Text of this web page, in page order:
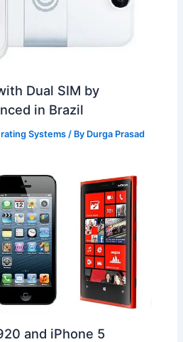
Dual SIM by
in Brazil
Systems / By Durga Prasad
and iPhone 5